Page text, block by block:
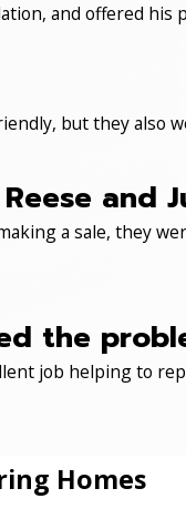
and offered
but they also
and
a sale, they
the
job helping to
Homes